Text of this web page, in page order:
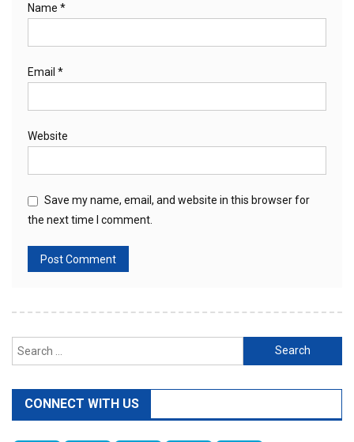
Name *
Email *
Website
Save my name, email, and website in this browser for
the next time I comment.
Search
for:
CONNECT WITH US